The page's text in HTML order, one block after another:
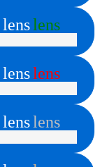
lenslens
lenslens
lenslens